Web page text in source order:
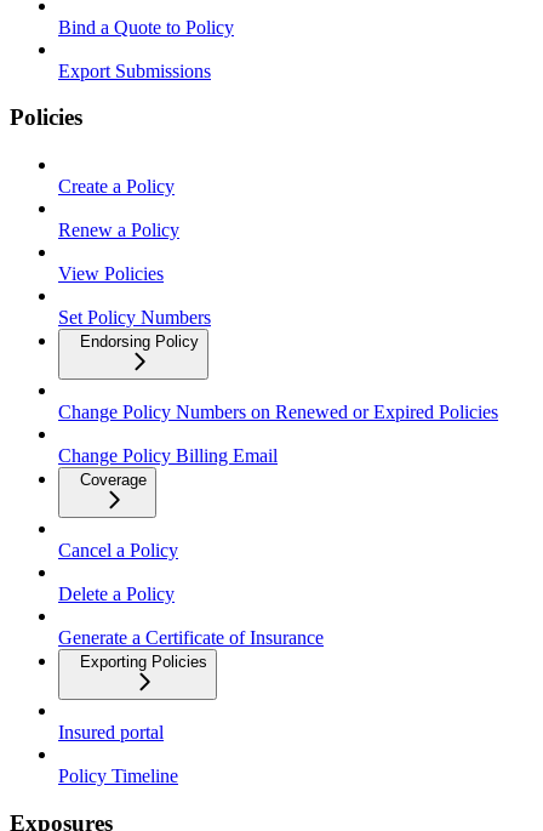
Bind a Quote to Policy
Export Submissions
Policies
Create a Policy
Renew a Policy
View Policies
Set Policy Numbers
Endorsing Policy
Change Policy Numbers on Renewed or Expired Policies
Change Policy Billing Email
Coverage
Cancel a Policy
Delete a Policy
Generate a Certificate of Insurance
Exporting Policies
Insured portal
Policy Timeline
Exposures